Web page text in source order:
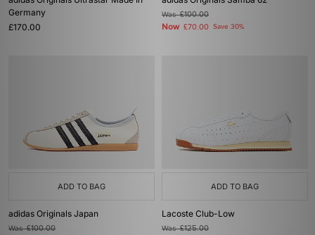
Germany
£170.00
Was£100.00
Now £70.00 Save 30%
ADD TO BAG
adidas Originals Japan
Was£100.00
ADD TO BAG
Lacoste Club-Low
Was£125.00